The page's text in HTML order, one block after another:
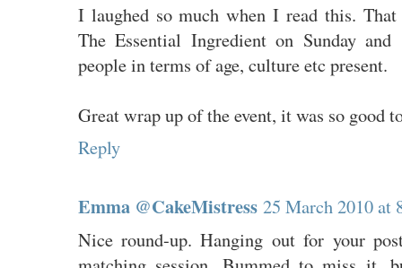
I laughed so much when I read this.
The Essential Ingredient on Sunday
people in terms of age, culture etc present.
Great wrap up of the event, it was so good
Reply
Emma @CakeMistress 25 March 2010 at
Nice round-up. Hanging out for your